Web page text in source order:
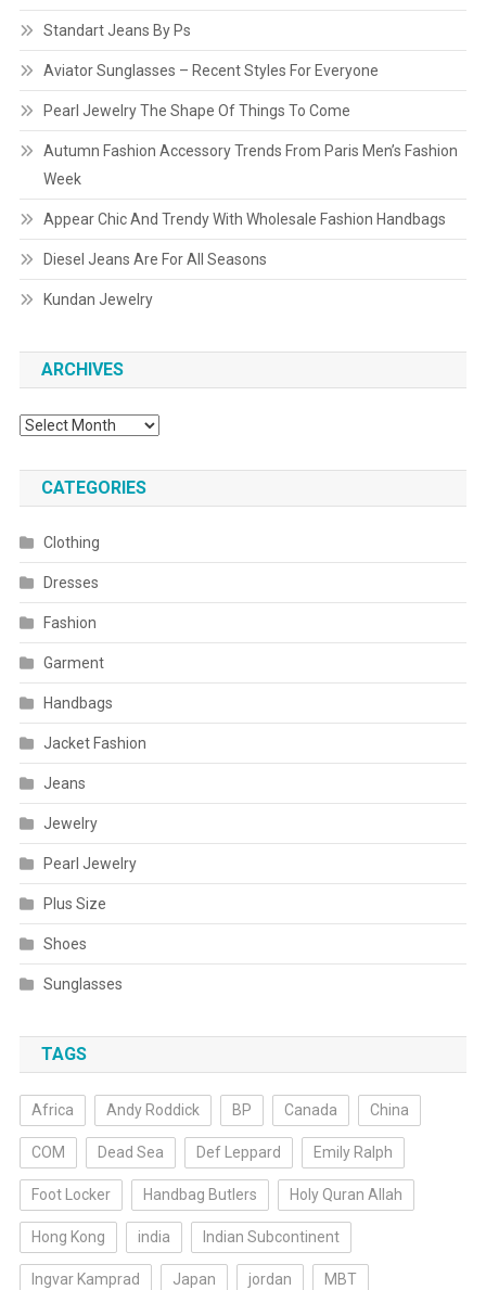
Standart Jeans By Ps
Aviator Sunglasses – Recent Styles For Everyone
Pearl Jewelry The Shape Of Things To Come
Autumn Fashion Accessory Trends From Paris Men’s Fashion
Week
Appear Chic And Trendy With Wholesale Fashion Handbags
Diesel Jeans Are For All Seasons
Kundan Jewelry
ARCHIVES
Archives
CATEGORIES
Clothing
Dresses
Fashion
Garment
Handbags
Jacket Fashion
Jeans
Jewelry
Pearl Jewelry
Plus Size
Shoes
Sunglasses
TAGS
Africa Andy Roddick BP Canada China
COM Dead Sea Def Leppard Emily Ralph
Foot Locker Handbag Butlers Holy Quran Allah
Hong Kong india Indian Subcontinent
Ingvar Kamprad Japan jordan MBT